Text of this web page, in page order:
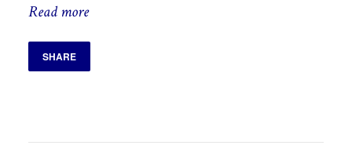
Read more
SHARE